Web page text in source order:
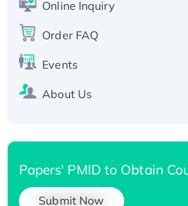
Recombinant Human
Online Inquiry
Order FAQ
Events
About Us
Papers' PMID to Obtain
Submit Now